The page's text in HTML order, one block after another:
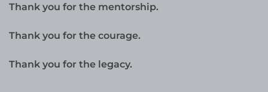
Thank you for the mentorship.
Thank you for the courage.
Thank you for the legacy.